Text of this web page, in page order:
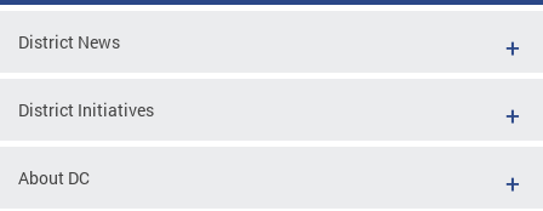
District News
District Initiatives
About DC